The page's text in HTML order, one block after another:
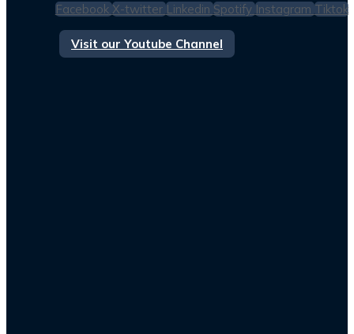
Facebook X-twitter Linkedin Spotify Instagram Tiktok
Visit our Youtube Channel